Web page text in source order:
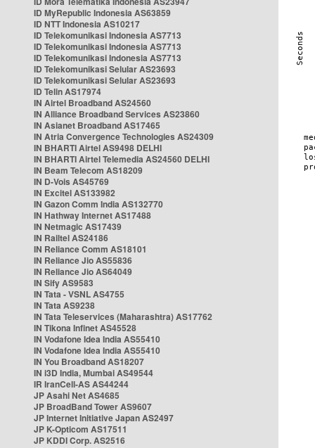
ID MyRepublic Indonesia AS63859
ID NTT Indonesia AS10217
ID Telekomunikasi Indonesia AS7713
ID Telekomunikasi Indonesia AS7713
ID Telekomunikasi Indonesia AS7713
ID Telekomunikasi Selular AS23693
ID Telekomunikasi Selular AS23693
ID Telin AS17974
IN Airtel Broadband AS24560
IN Alliance Broadband Services AS23860
IN Asianet Broadband AS17465
IN Atria Convergence Technologies AS24309
IN BHARTI Airtel AS9498 DELHI
IN BHARTI Airtel Telemedia AS24560 DELHI
IN Beam Telecom AS18209
IN D-Vois AS45769
IN Excitel AS133982
IN Gazon Comm India AS132770
IN Hathway Internet AS17488
IN Netmagic AS17439
IN Railtel AS24186
IN Reliance Comm AS18101
IN Reliance Jio AS55836
IN Reliance Jio AS64049
IN Sify AS9583
IN Tata - VSNL AS4755
IN Tata AS9238
IN Tata Teleservices (Maharashtra) AS17762
IN Tikona Infinet AS45528
IN Vodafone Idea India AS55410
IN Vodafone Idea India AS55410
IN You Broadband AS18207
IN i3D India, Mumbai AS49544
IR IranCell-AS AS44244
JP Asahi Net AS4685
JP BroadBand Tower AS9607
JP Internet Initiative Japan AS2497
JP K-Opticom AS17511
JP KDDI Corp. AS2516